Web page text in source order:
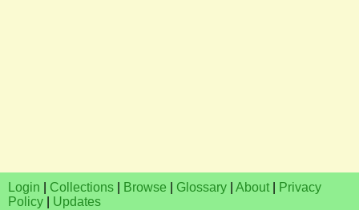
Login Collections Browse Glossary About
Privacy
Policy
Updates